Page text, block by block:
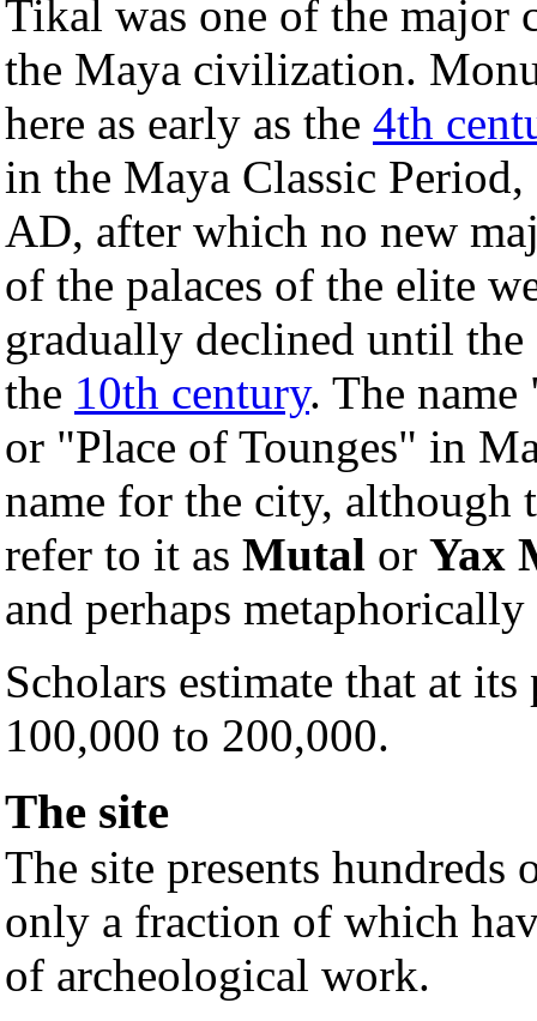
Tikal was one of the major
the Maya civilization.
here as early as the 4th
in the Maya Classic
AD, after which no new
of the palaces of the elite
gradually declined until the
the 10th century. The
or "Place of Tounges" in
name for the city, although
refer to it as Mutal or Yax
and perhaps
Scholars estimate that at
100,000 to 200,000.
The site
The site presents
only a fraction of which
of archeological work.